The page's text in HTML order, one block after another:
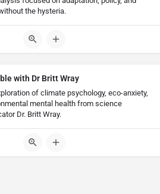
the hysteria.
with Dr Britt Wray
of climate psychology, eco-anxiety,
mental health from science
Dr. Britt Wray.